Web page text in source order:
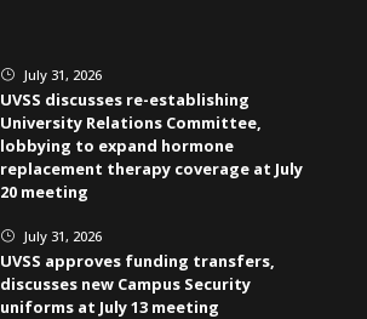
} July 31, 2026
UVSS discusses re-establishing
University Relations Committee,
lobbying to expand hormone
replacement therapy coverage at July
20 meeting
} July 31, 2026
UVSS approves funding transfers,
discusses new Campus Security
uniforms at July 13 meeting